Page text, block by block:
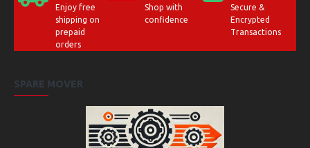
Enjoy free
shipping on
prepaid
orders
Shop with
confidence
Secure &
Encrypted
Transactions
SPARE MOVER